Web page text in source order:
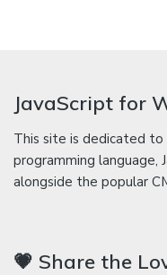
JavaScript for
This site is dedicated
programming language,
alongside the popular
💗 Share the